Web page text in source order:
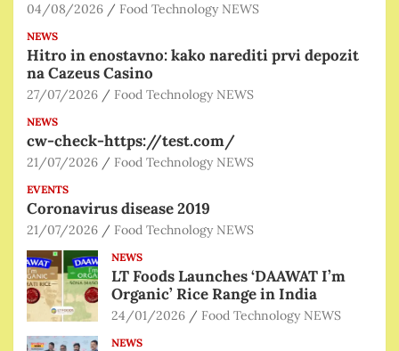
04/08/2026 Food Technology NEWS
NEWS
Hitro in enostavno: kako narediti prvi depozit
na Cazeus Casino
27/07/2026 Food Technology NEWS
NEWS
cw-check-https://test.com/
21/07/2026 Food Technology NEWS
EVENTS
Coronavirus disease 2019
21/07/2026 Food Technology NEWS
NEWS
LT Foods Launches ‘DAAWAT I’m
Organic’ Rice Range in India
24/01/2026 Food Technology NEWS
NEWS